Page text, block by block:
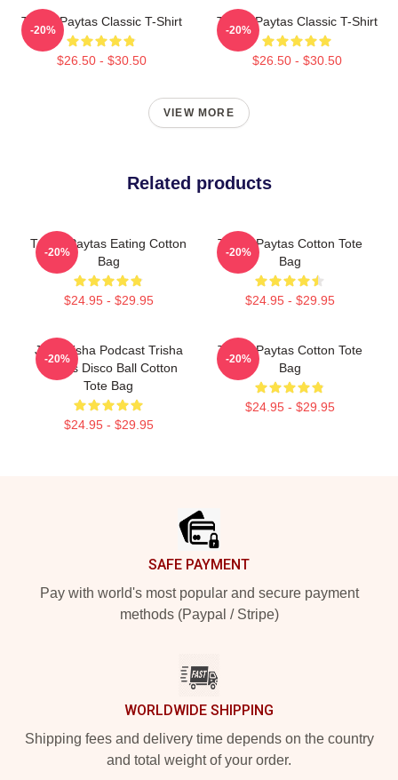
Trisha Paytas Classic T-Shirt
$26.50 - $30.50
-20%
Trisha Paytas Classic T-Shirt
$26.50 - $30.50
-20%
VIEW MORE
Related products
Trisha Paytas Eating Cotton
Bag
$24.95 - $29.95
-20%
Trisha Paytas Cotton Tote
Bag
$24.95 - $29.95
-20%
Just Trisha Podcast Trisha
Paytas Disco Ball Cotton
Tote Bag
$24.95 - $29.95
-20%
Trisha Paytas Cotton Tote
Bag
$24.95 - $29.95
-20%
SAFE PAYMENT
Pay with world's most popular and secure payment
methods (Paypal / Stripe)
WORLDWIDE SHIPPING
Shipping fees and delivery time depends on the country
and total weight of your order.